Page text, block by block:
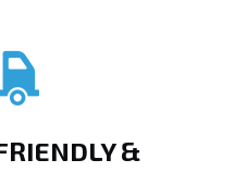
&